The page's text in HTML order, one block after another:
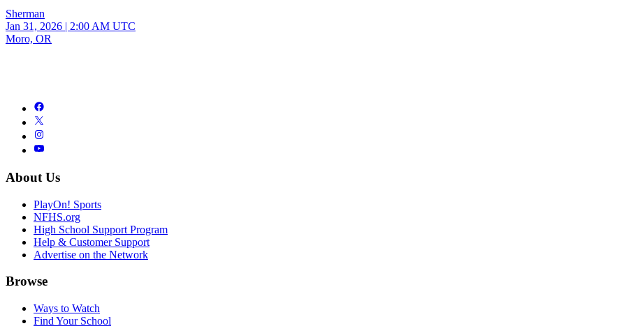
Sherman
Jan 31, 2026 | 2:00 AM UTC
Moro, OR
About Us
PlayOn! Sports
NFHS.org
High School Support Program
Help & Customer Support
Advertise on the Network
Browse
Ways to Watch
Find Your School